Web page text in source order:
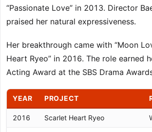
“Passionate Love” in 2013. Director
praised her natural expressiveness.
Her breakthrough came with “Moon
Heart Ryeo” in 2016. The role earned
Acting Award at the SBS Drama
YEAR PROJECT
2016 Scarlet Heart Ryeo